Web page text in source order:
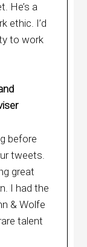
He’s a
ethic. I’d
to work
before
tweets.
great
I had the
& Wolfe
talent